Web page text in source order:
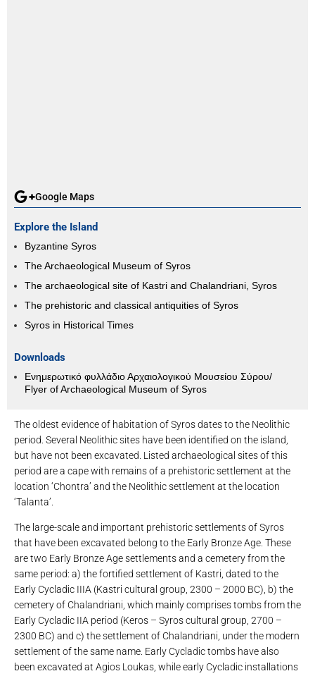
The oldest evidence of habitation of Syros dates to the Neolithic
period. Several Neolithic sites have been identified on the island,
but have not been excavated. Listed archaeological sites of this
period are a cape with remains of a prehistoric settlement at the
location ‘Chontra’ and the Neolithic settlement at the location
‘Talanta’.
The large-scale and important prehistoric settlements of Syros
that have been excavated belong to the Early Bronze Age. These
are two Early Bronze Age settlements and a cemetery from the
same period: a) the fortified settlement of Kastri, dated to the
Early Cycladic IIIA (Kastri cultural group, 2300 – 2000 BC), b) the
cemetery of Chalandriani, which mainly comprises tombs from the
Early Cycladic IIA period (Keros – Syros cultural group, 2700 –
2300 BC) and c) the settlement of Chalandriani, under the modern
settlement of the same name. Early Cycladic tombs have also
been excavated at Agios Loukas, while early Cycladic installations
Google Maps
Explore the Island
Byzantine Syros
The Archaeological Museum of Syros
The archaeological site of Kastri and Chalandriani, Syros
The prehistoric and classical antiquities of Syros
Syros in Historical Times
Downloads
Ενημερωτικό φυλλάδιο Αρχαιολογικού Μουσείου Σύρου/
Flyer of Archaeological Museum of Syros